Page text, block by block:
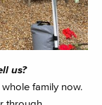
us?
family now.